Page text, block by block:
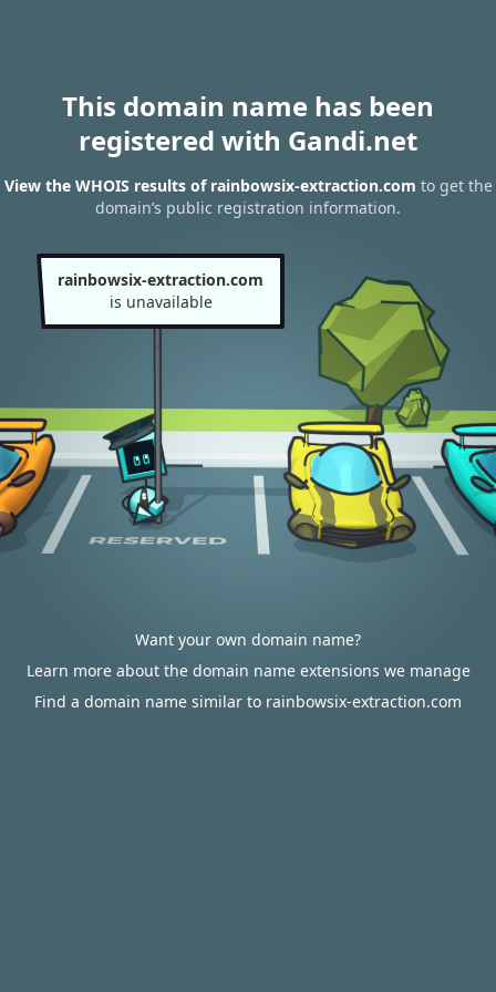
This domain name has been
registered with Gandi.net
View the WHOIS results of rainbowsix-extraction.com to get the
domain’s public registration information.
rainbowsix-extraction.com
is unavailable
Want your own domain name?
Learn more about the domain name extensions we manage
Find a domain name similar to rainbowsix-extraction.com